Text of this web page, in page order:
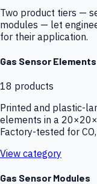
Two product tiers —
modules — let
for their application.
Gas Sensor Elements
18 products
Printed and plastic-
elements in a
Factory-tested for
View category
Gas Sensor Modules